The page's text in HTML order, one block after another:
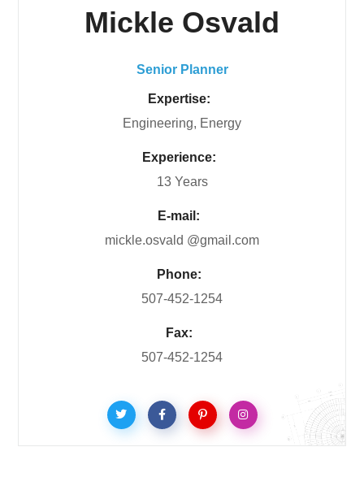
Mickle Osvald
Senior Planner
Expertise:
Engineering, Energy
Experience:
13 Years
E-mail:
mickle.osvald @gmail.com
Phone:
507-452-1254
Fax:
507-452-1254